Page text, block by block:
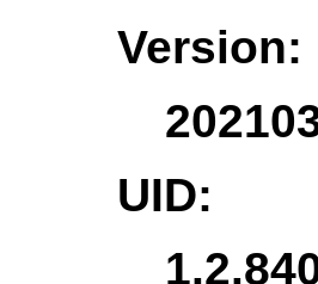
Version:
UID: